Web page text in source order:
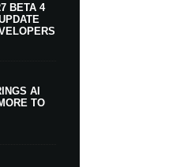
BETA 4
AI
TO